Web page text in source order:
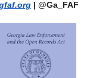
| @Ga_FAF